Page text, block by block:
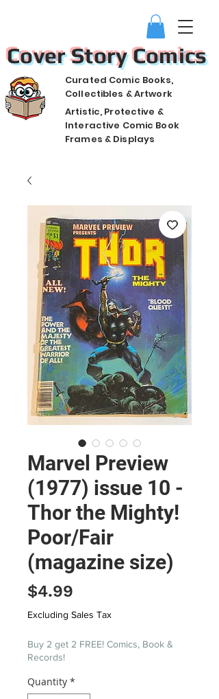
Cover Story Comics
Curated Comic Books,
Collectibles & Artwork
Artistic, Protective &
Interactive Comic Book
Frames & Displays
Marvel Preview
(1977) issue 10 -
Thor the Mighty!
Poor/Fair
(magazine size)
$4.99
Excluding Sales Tax
Buy 2 get 2 FREE! Comics, Book &
Records!
Quantity *